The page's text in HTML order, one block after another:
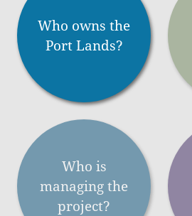
Who owns the
Port Lands?
Who is
managing the
project?